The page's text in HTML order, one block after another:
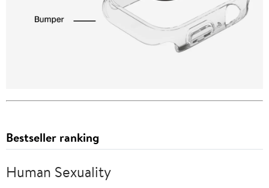
Bestseller ranking
Human Sexuality